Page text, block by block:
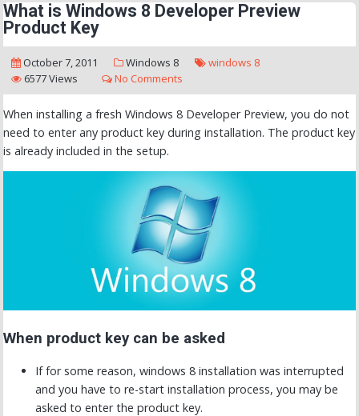
What is Windows 8 Developer Preview
Product Key
October 7, 2011 Windows 8
windows 8
6577 Views
No Comments
When installing a fresh Windows 8 Developer Preview, you do not
need to enter any product key during installation. The product key
is already included in the setup.
When product key can be asked
If for some reason, windows 8 installation was interrupted
and you have to re-start installation process, you may be
asked to enter the product key.